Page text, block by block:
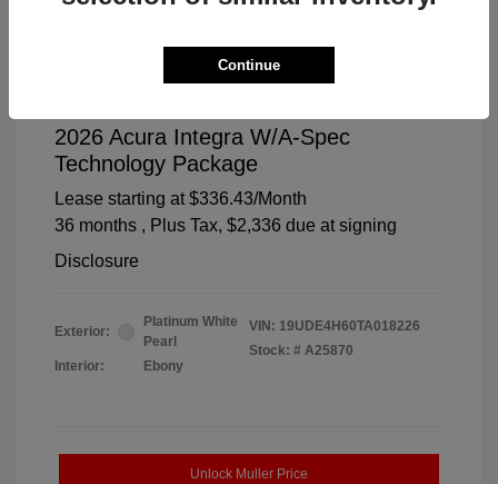
2026 Acura Integra W/A-Spec
Technology Package
Lease starting at $336.43/Month
36 months , Plus Tax, $2,336 due at signing
Disclosure
Exterior:
Platinum White
Pearl
Interior:
Ebony
VIN: 19UDE4H60TA018226
Stock: # A25870
Unlock Muller Price
Continue